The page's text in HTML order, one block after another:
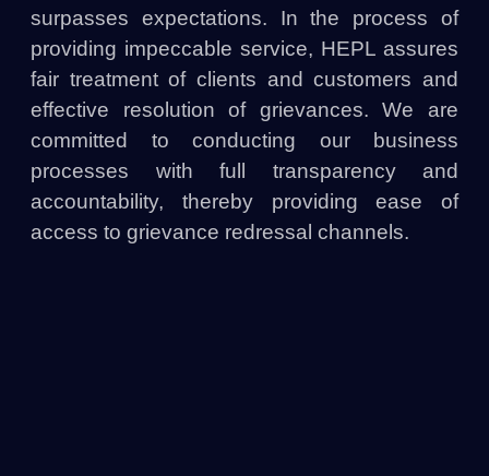
surpasses expectations. In the process of
providing impeccable service, HEPL assures
fair treatment of clients and customers and
effective resolution of grievances. We are
committed to conducting our business
processes with full transparency and
accountability, thereby providing ease of
access to grievance redressal channels.